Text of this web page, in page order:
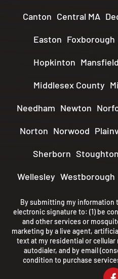
Canton Central MA
Easton Foxborough
Hopkinton Mansfield
Middlesex County
Needham Newton
Norton Norwood
Sherborn Stoughton
Wellesley Westborough
By submitting my information
electronic signature to: (1) be
and other services or
marketing by a live agent,
text at my residential or cellular
autodialer, and by email
condition to purchase